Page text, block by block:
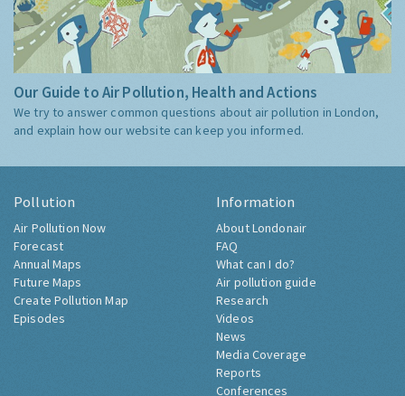
Our Guide to Air Pollution, Health and Actions
We try to answer common questions about air pollution in London,
and explain how our website can keep you informed.
Pollution
Air Pollution Now
Forecast
Annual Maps
Future Maps
Create Pollution Map
Episodes
Information
About Londonair
FAQ
What can I do?
Air pollution guide
Research
Videos
News
Media Coverage
Reports
Conferences